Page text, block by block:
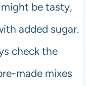
be tasty,
added sugar.
check the
made mixes